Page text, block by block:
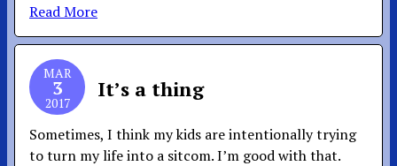
Read More
MAR
3
2017
It’s a thing
Sometimes, I think my kids are intentionally trying
to turn my life into a sitcom. I’m good with that.